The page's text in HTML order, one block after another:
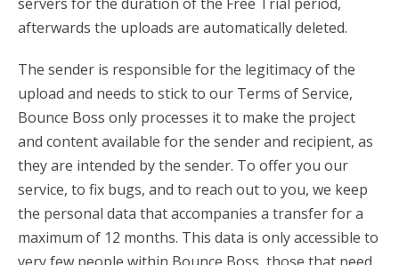
afterwards the uploads are automatically deleted.
The sender is responsible for the legitimacy of the
upload and needs to stick to our Terms of Service,
Bounce Boss only processes it to make the project
and content available for the sender and recipient, as
they are intended by the sender. To offer you our
service, to fix bugs, and to reach out to you, we keep
the personal data that accompanies a transfer for a
maximum of 12 months. This data is only accessible to